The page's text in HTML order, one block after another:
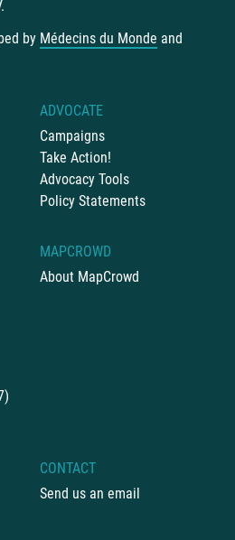
by Médecins du Monde and
ADVOCATE
Campaigns
Take Action!
Advocacy Tools
Policy Statements
MAPCROWD
About MapCrowd
CONTACT
Send us an email